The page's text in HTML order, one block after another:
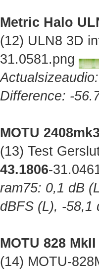
Metric Halo
(12) ULN8 3D
31.0581.png
Difference: -
MOTU
(13) Test
43.1806-
ram75: 0,1 dB
dBFS (L), -58,1
MOTU 828
(14) MOTU-